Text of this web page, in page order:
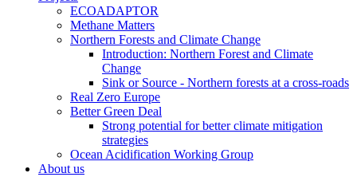
ECOADAPTOR
Methane Matters
Northern Forests and Climate Change
Introduction: Northern Forest and Climate
Change
Sink or Source - Northern forests at a cross-roads
Real Zero Europe
Better Green Deal
Strong potential for better climate mitigation
strategies
Ocean Acidification Working Group
About us